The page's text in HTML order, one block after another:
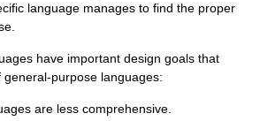
language manages to find the proper
have important design goals that
purpose languages:
are less comprehensive.